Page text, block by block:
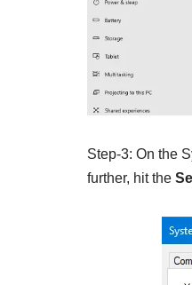
Step-3: On the
further, hit the